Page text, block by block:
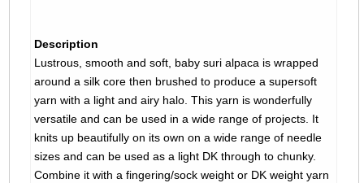
Description
Lustrous, smooth and soft, baby suri alpaca is wrapped
around a silk core then brushed to produce a supersoft
yarn with a light and airy halo. This yarn is wonderfully
versatile and can be used in a wide range of projects. It
knits up beautifully on its own on a wide range of needle
sizes and can be used as a light DK through to chunky.
Combine it with a fingering/sock weight or DK weight yarn